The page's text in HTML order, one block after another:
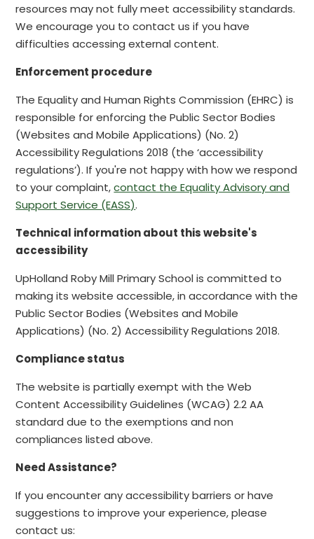
resources may not fully meet accessibility standards.
We encourage you to contact us if you have
difficulties accessing external content.
Enforcement procedure
The Equality and Human Rights Commission (EHRC) is
responsible for enforcing the Public Sector Bodies
(Websites and Mobile Applications) (No. 2)
Accessibility Regulations 2018 (the ‘accessibility
regulations’). If you're not happy with how we respond
to your complaint,contact the Equality Advisory and
Support Service (EASS).
Technical information about this website's
accessibility
UpHolland Roby Mill Primary School is committed to
making its website accessible, in accordance with the
Public Sector Bodies (Websites and Mobile
Applications) (No. 2) Accessibility Regulations 2018.
Compliance status
The website is partially exempt with the Web
Content Accessibility Guidelines (WCAG) 2.2 AA
standard due to the exemptions and non
compliances listed above.
Need Assistance?
If you encounter any accessibility barriers or have
suggestions to improve your experience, please
contact us: